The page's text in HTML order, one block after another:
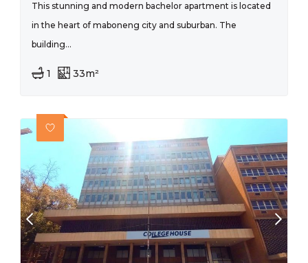
This stunning and modern bachelor apartment is located
in the heart of maboneng city and suburban. The
building...
1 33m²